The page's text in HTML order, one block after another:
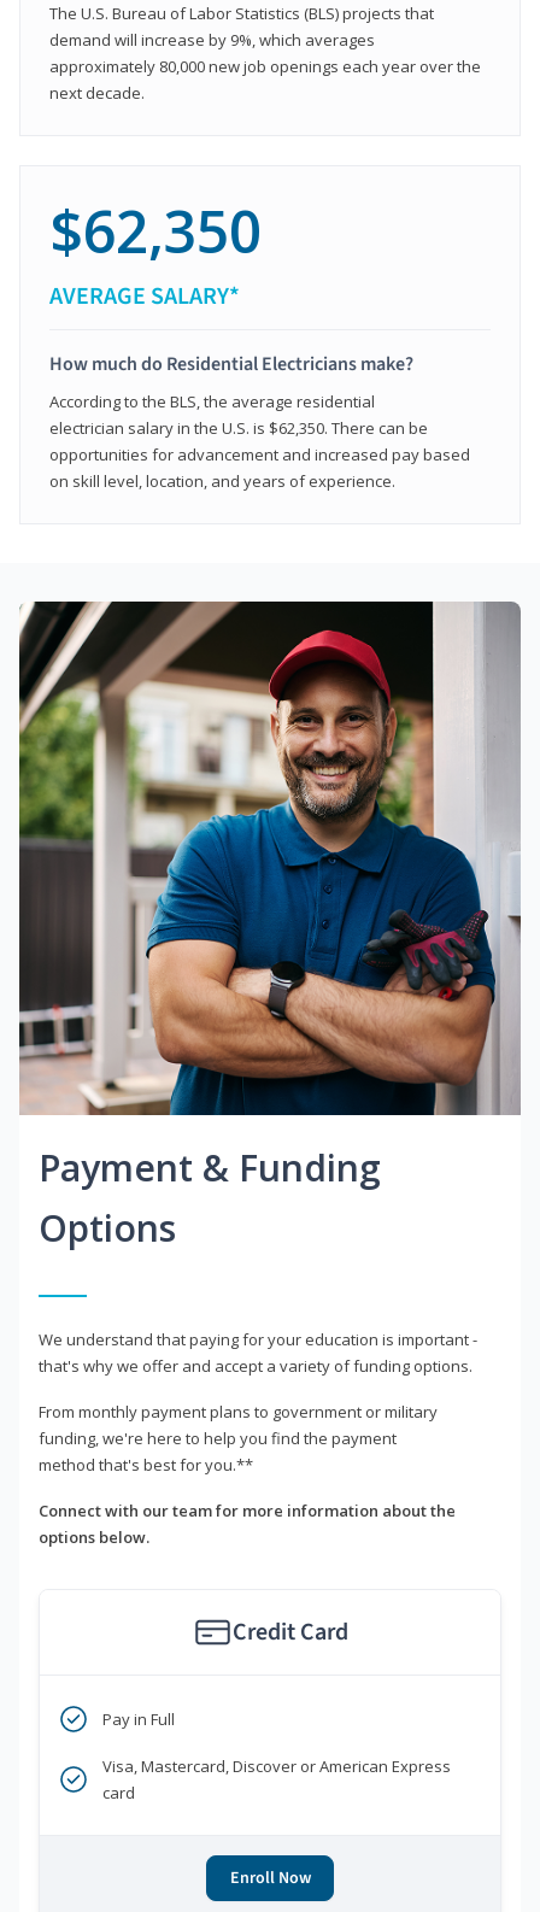
The U.S. Bureau of Labor Statistics (BLS) projects that
demand will increase by 9%, which averages
approximately 80,000 new job openings each year over the
next decade.
$62,350
AVERAGE SALARY*
How much do Residential Electricians make?
According to the BLS, the average residential
electrician salary in the U.S. is $62,350. There can be
opportunities for advancement and increased pay based
on skill level, location, and years of experience.
Payment & Funding
Options
We understand that paying for your education is important -
that's why we offer and accept a variety of funding options.
From monthly payment plans to government or military
funding, we're here to help you find the payment
method that's best for you.**
Connect with our team for more information about the
options below.
Credit Card
Pay in Full
Visa, Mastercard, Discover or American Express
card
Enroll Now